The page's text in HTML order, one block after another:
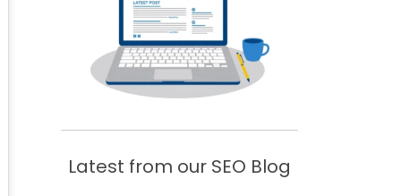
Latest from our SEO Blog